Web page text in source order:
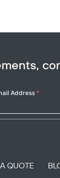
Address *
QUOTE